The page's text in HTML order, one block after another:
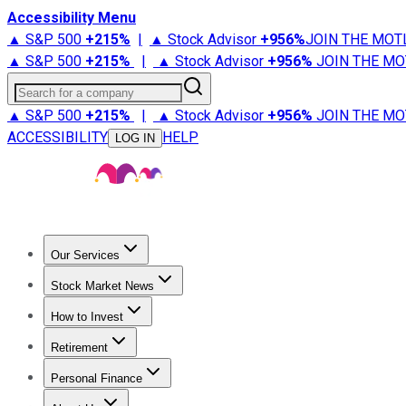
Accessibility Menu
▲ S&P 500 +215% | ▲ Stock Advisor +956%JOIN THE
▲ S&P 500 +215% | ▲ Stock Advisor +956% JOIN THE
Search for a company
▲ S&P 500 +215% | ▲ Stock Advisor +956% JOIN THE
ACCESSIBILITY
LOG IN HELP
Our Services
Stock Advisor
Stock Market News
Trending NewsStock Market News
How to Invest
How to Invest Money
Retirement
Retirement NewsRetirement 101
Personal Finance
Best Credit Cards